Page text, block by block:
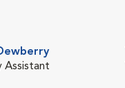
Assistant